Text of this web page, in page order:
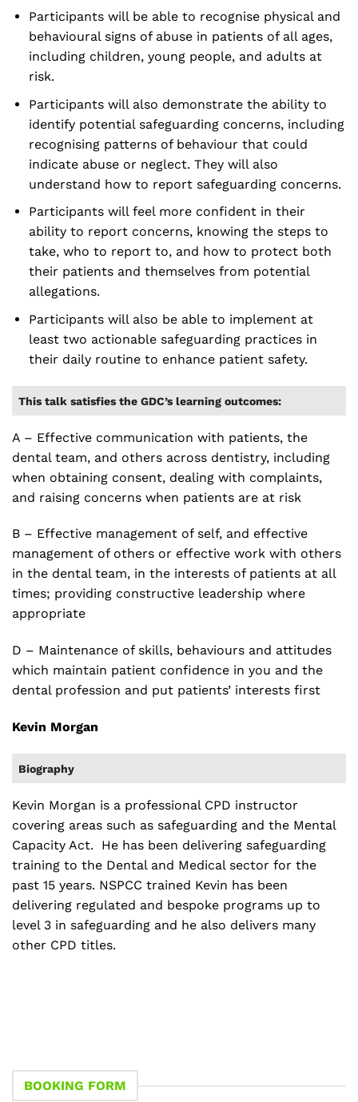
Participants will be able to recognise physical and
behavioural signs of abuse in patients of all ages,
including children, young people, and adults at
risk.
Participants will also demonstrate the ability to
identify potential safeguarding concerns, including
recognising patterns of behaviour that could
indicate abuse or neglect. They will also
understand how to report safeguarding concerns.
Participants will feel more confident in their
ability to report concerns, knowing the steps to
take, who to report to, and how to protect both
their patients and themselves from potential
allegations.
Participants will also be able to implement at
least two actionable safeguarding practices in
their daily routine to enhance patient safety.
This talk satisfies the GDC’s learning outcomes:
A – Effective communication with patients, the
dental team, and others across dentistry, including
when obtaining consent, dealing with complaints,
and raising concerns when patients are at risk
B – Effective management of self, and effective
management of others or effective work with others
in the dental team, in the interests of patients at all
times; providing constructive leadership where
appropriate
D – Maintenance of skills, behaviours and attitudes
which maintain patient confidence in you and the
dental profession and put patients’ interests first
Kevin Morgan
Biography
Kevin Morgan is a professional CPD instructor
covering areas such as safeguarding and the Mental
Capacity Act. He has been delivering safeguarding
training to the Dental and Medical sector for the
past 15 years. NSPCC trained Kevin has been
delivering regulated and bespoke programs up to
level 3 in safeguarding and he also delivers many
other CPD titles.
BOOKING FORM